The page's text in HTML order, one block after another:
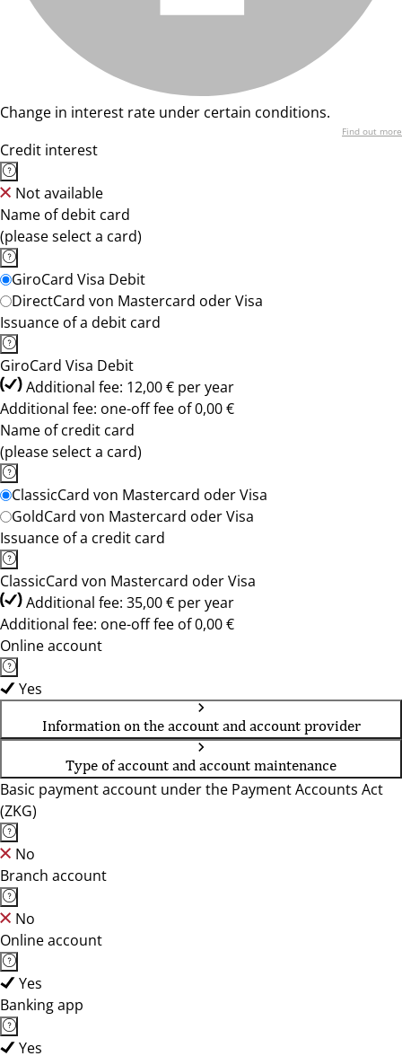
Change in interest rate under certain conditions.
Find out more
Credit interest
Not available
Name of debit card
(please select a card)
GiroCard Visa Debit
DirectCard von Mastercard oder Visa
Issuance of a debit card
GiroCard Visa Debit
Additional fee: 12,00 € per year
Additional fee: one-off fee of 0,00 €
Name of credit card
(please select a card)
ClassicCard von Mastercard oder Visa
GoldCard von Mastercard oder Visa
Issuance of a credit card
ClassicCard von Mastercard oder Visa
Additional fee: 35,00 € per year
Additional fee: one-off fee of 0,00 €
Online account
Yes
Information on the account and account provider
Type of account and account maintenance
Basic payment account under the Payment Accounts Act
(ZKG)
No
Branch account
No
Online account
Yes
Banking app
Yes